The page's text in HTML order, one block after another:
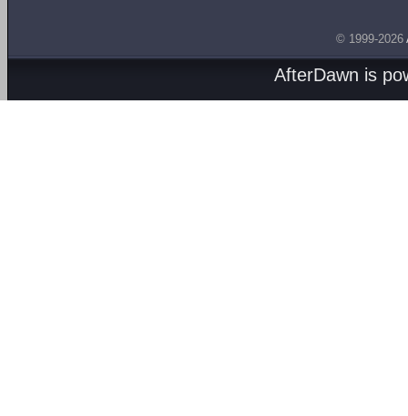
© 1999-2026
AfterDawn is